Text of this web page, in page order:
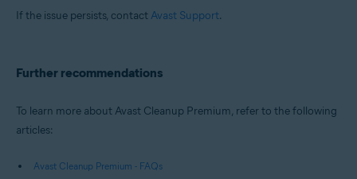
If the issue persists, contact Avast Support.
Further recommendations
To learn more about Avast Cleanup Premium, refer to the following
articles:
Avast Cleanup Premium - FAQs